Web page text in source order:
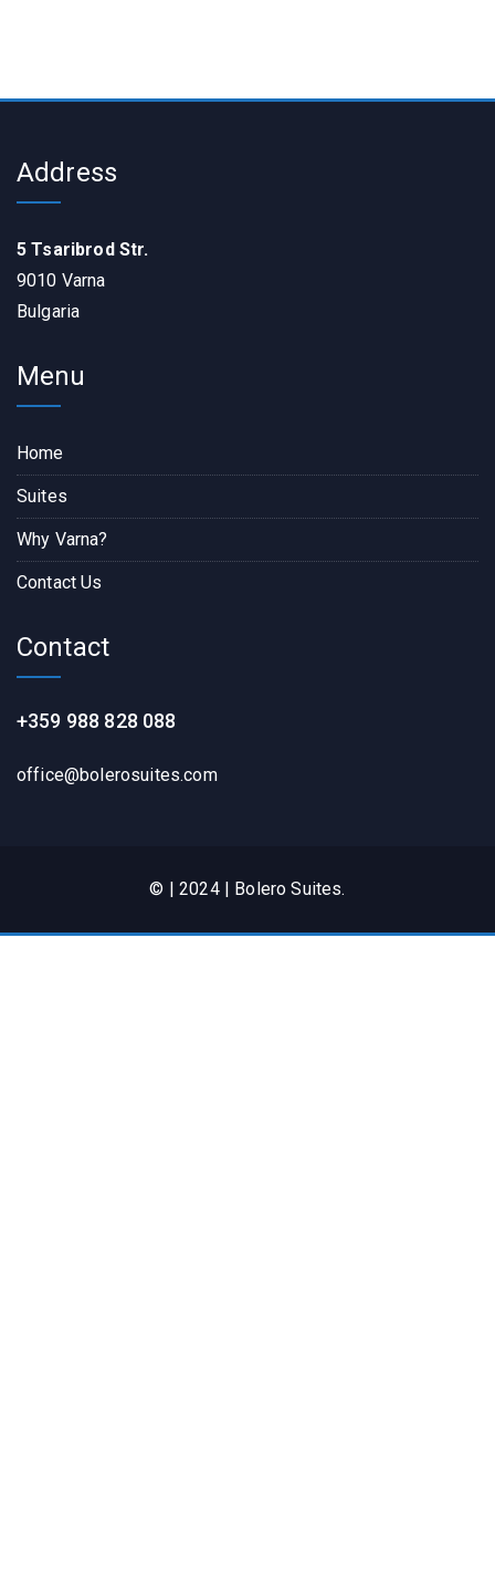
Address
5 Tsaribrod Str.
9010 Varna
Bulgaria
Menu
Home
Suites
Why Varna?
Contact Us
Contact
+359 988 828 088
office@bolerosuites.com​
© | 2024 | Bolero Suites.